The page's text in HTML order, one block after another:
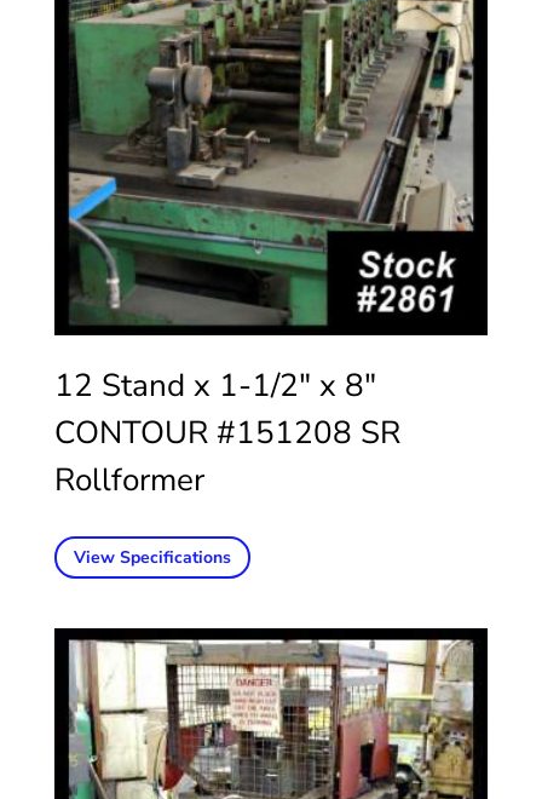
12 Stand x 1-1/2″ x 8″
CONTOUR #151208 SR
Rollformer
View Specifications